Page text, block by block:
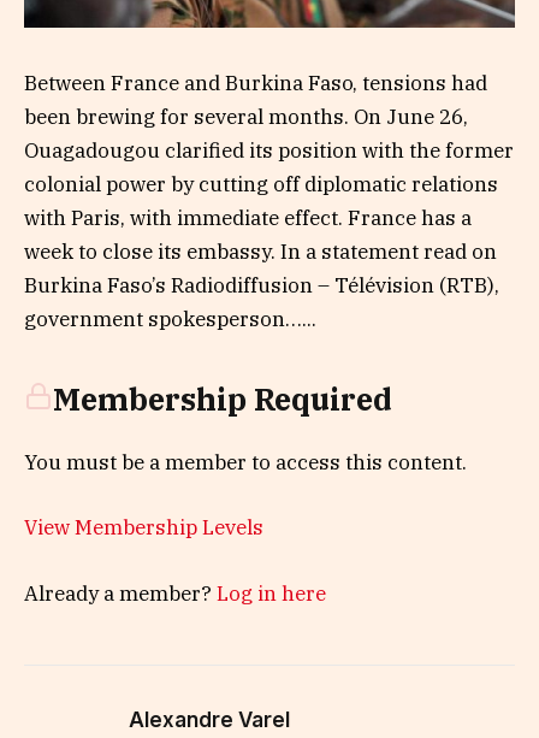
Between France and Burkina Faso, tensions had
been brewing for several months. On June 26,
Ouagadougou clarified its position with the former
colonial power by cutting off diplomatic relations
with Paris, with immediate effect. France has a
week to close its embassy. In a statement read on
Burkina Faso’s Radiodiffusion – Télévision (RTB),
government spokesperson…...
Membership Required
You must be a member to access this content.
View Membership Levels
Already a member? Log in here
Alexandre Varel